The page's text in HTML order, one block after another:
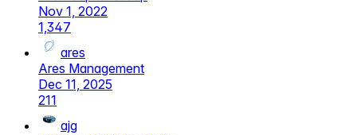
Nov 1, 2022
1,347
ares
Ares Management
Dec 11, 2025
211
ajg